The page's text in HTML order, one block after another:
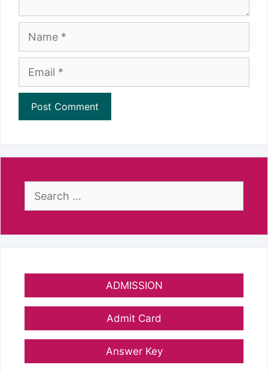
Name
Email
Search
ADMISSION
Admit Card
Answer Key